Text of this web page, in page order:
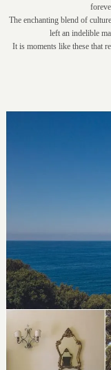
The enchanting blend of
left an indelible
It is moments like these that